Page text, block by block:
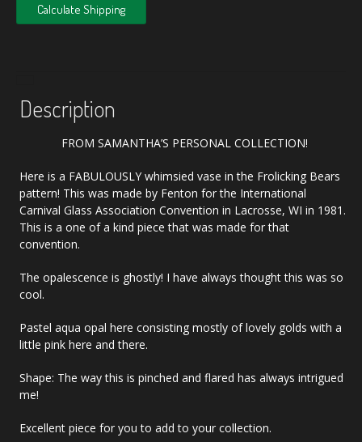
Calculate Shipping
Description
FROM SAMANTHA’S PERSONAL COLLECTION!
Here is a FABULOUSLY whimsied vase in the Frolicking Bears
pattern! This was made by Fenton for the International
Carnival Glass Association Convention in Lacrosse, WI in 1981.
This is a one of a kind piece that was made for that
convention.
The opalescence is ghostly! I have always thought this was so
cool.
Pastel aqua opal here consisting mostly of lovely golds with a
little pink here and there.
Shape: The way this is pinched and flared has always intrigued
me!
Excellent piece for you to add to your collection.